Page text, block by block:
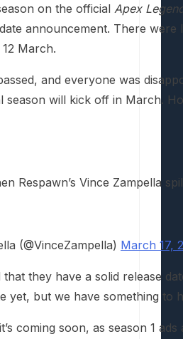
on the official Apex
announcement. There
March.
and everyone was
season will kick off in March.
Respawn’s Vince Zampella
(@VinceZampella) March 17,
they have a solid release
yet, but we have something to
coming soon, as season 1